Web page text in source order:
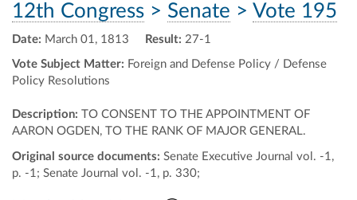
12th Congress > Senate > Vote 195
Date: March 01, 1813 Result: 27-1
Vote Subject Matter: Foreign and Defense Policy / Defense
Policy Resolutions
Description: TO CONSENT TO THE APPOINTMENT OF
AARON OGDEN, TO THE RANK OF MAJOR GENERAL.
Original source documents: Senate Executive Journal vol. -1,
p. -1; Senate Journal vol. -1, p. 330;